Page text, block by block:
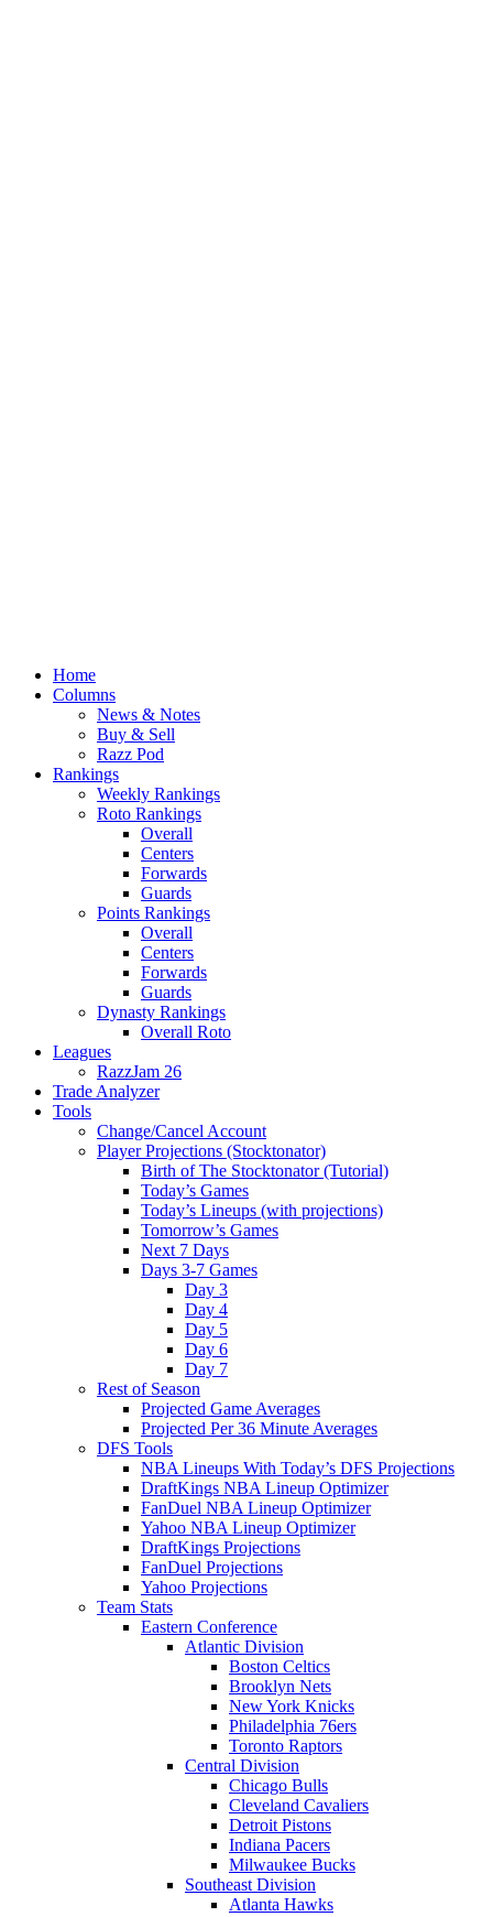
Home
Columns
News & Notes
Buy & Sell
Razz Pod
Rankings
Weekly Rankings
Roto Rankings
Overall
Centers
Forwards
Guards
Points Rankings
Overall
Centers
Forwards
Guards
Dynasty Rankings
Overall Roto
Leagues
RazzJam 26
Trade Analyzer
Tools
Change/Cancel Account
Player Projections (Stocktonator)
Birth of The Stocktonator (Tutorial)
Today’s Games
Today’s Lineups (with projections)
Tomorrow’s Games
Next 7 Days
Days 3-7 Games
Day 3
Day 4
Day 5
Day 6
Day 7
Rest of Season
Projected Game Averages
Projected Per 36 Minute Averages
DFS Tools
NBA Lineups With Today’s DFS Projections
DraftKings NBA Lineup Optimizer
FanDuel NBA Lineup Optimizer
Yahoo NBA Lineup Optimizer
DraftKings Projections
FanDuel Projections
Yahoo Projections
Team Stats
Eastern Conference
Atlantic Division
Boston Celtics
Brooklyn Nets
New York Knicks
Philadelphia 76ers
Toronto Raptors
Central Division
Chicago Bulls
Cleveland Cavaliers
Detroit Pistons
Indiana Pacers
Milwaukee Bucks
Southeast Division
Atlanta Hawks